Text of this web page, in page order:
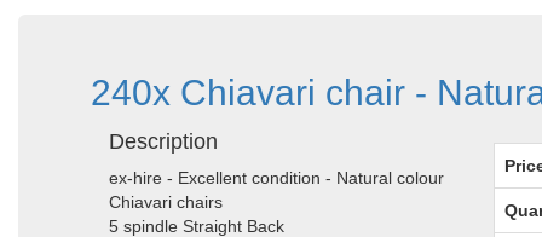
240x Chiavari chair -
Description
ex-hire - Excellent condition - Natural colour
Chiavari chairs
5 spindle Straight Back